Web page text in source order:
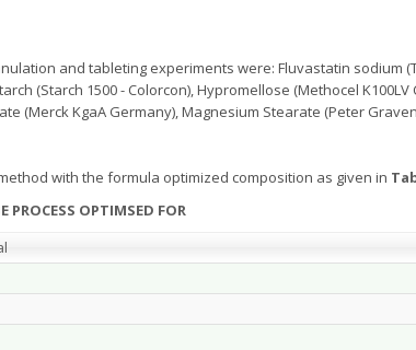
and tableting experiments were: Fluvastatin sodium
(Starch 1500 - Colorcon), Hypromellose (Methocel
(Merck KgaA Germany), Magnesium Stearate (Peter
with the formula optimized composition as given in
OPTIMSED FOR